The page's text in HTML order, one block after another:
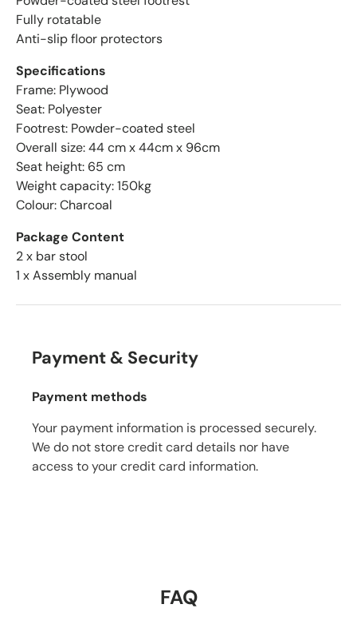
Fully rotatable
Anti-slip floor protectors
Specifications
Frame: Plywood
Seat: Polyester
Footrest: Powder-coated steel
Overall size: 44 cm x 44cm x 96cm
Seat height: 65 cm
Weight capacity: 150kg
Colour: Charcoal
Package Content
2 x bar stool
1 x Assembly manual
Payment & Security
Payment methods
Your payment information is processed securely.
We do not store credit card details nor have
access to your credit card information.
FAQ